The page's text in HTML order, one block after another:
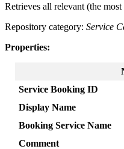
Retrieves all relevant (the most
Repository category: Service
Properties:
Service Booking ID
Display Name
Booking Service Name
Comment